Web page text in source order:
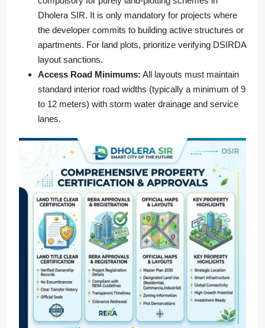
Dholera SIR. It is only mandatory for projects where
the developer commits to building active structures or
apartments. For land plots, prioritize verifying DSIRDA
layout sanctions.
Access Road Minimums: All layouts must maintain
standard interior road widths (typically a minimum of 9
to 12 meters) with storm water drainage and service
lanes.